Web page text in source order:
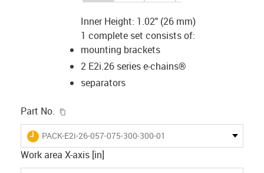
Inner Height: 1.02" (26 mm)
1 complete set consists of:
mounting brackets
2 E2i.26 series e-chains®
separators
Part No.
igus-icon-lieferzeit
PACK-E2i-26-057-075-300-300-01
Work area X-axis [in]